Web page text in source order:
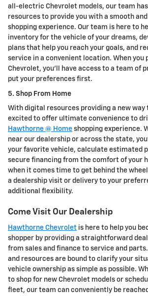
all-electric Chevrolet models, our team
resources to provide you with a smooth
shopping experience. Our team is here to
inventory for the vehicle of your dreams,
plans that help you reach your goals, and
service in a convenient location. When you
Chevrolet, you'll have access to a team of
put your preferences first.
5. Shop From Home
With digital resources providing a new way
excited to offer ultimate convenience to
Hawthorne @ Home shopping experience.
near our dealership or across the state,
your favorite vehicle, calculate estimated
secure financing from the comfort of your
when it comes time to get behind the
a dealership visit or delivery to your
additional flexibility.
Come Visit Our Dealership
Hawthorne Chevrolet is here to help you
shopper by providing a straightforward
from sales and finance to service and
and resources are bound to clarify your
vehicle ownership as simple as possible.
to shop for new Chevrolet models or
fleet, our team can conveniently be